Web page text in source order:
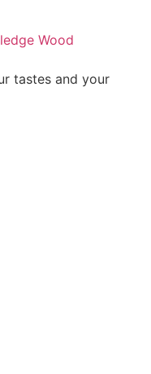
tastes and your